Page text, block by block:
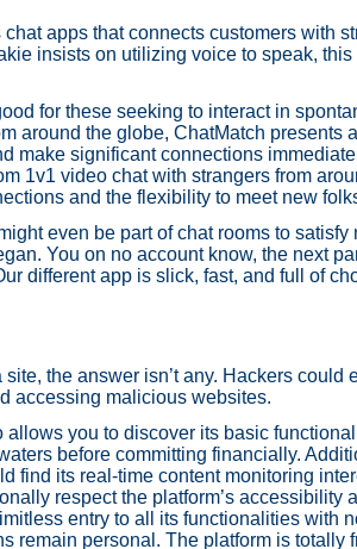
apps that connects customers with
insists on utilizing voice to speak,
for these seeking to interact in
around the globe, ChatMatch presents
make significant connections
1v1 video chat with strangers from
and the flexibility to meet new
even be part of chat rooms to
You on no account know, the next
different app is slick, fast, and full of
the answer isn’t any. Hackers
accessing malicious websites.
you to discover its basic
before committing financially.
find its real-time content monitoring
respect the platform’s accessibility
entry to all its functionalities with
remain personal. The platform is